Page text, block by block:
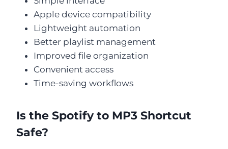
Apple device compatibility
Lightweight automation
Better playlist management
Improved file organization
Convenient access
Time-saving workflows
Is the Spotify to MP3 Shortcut
Safe?